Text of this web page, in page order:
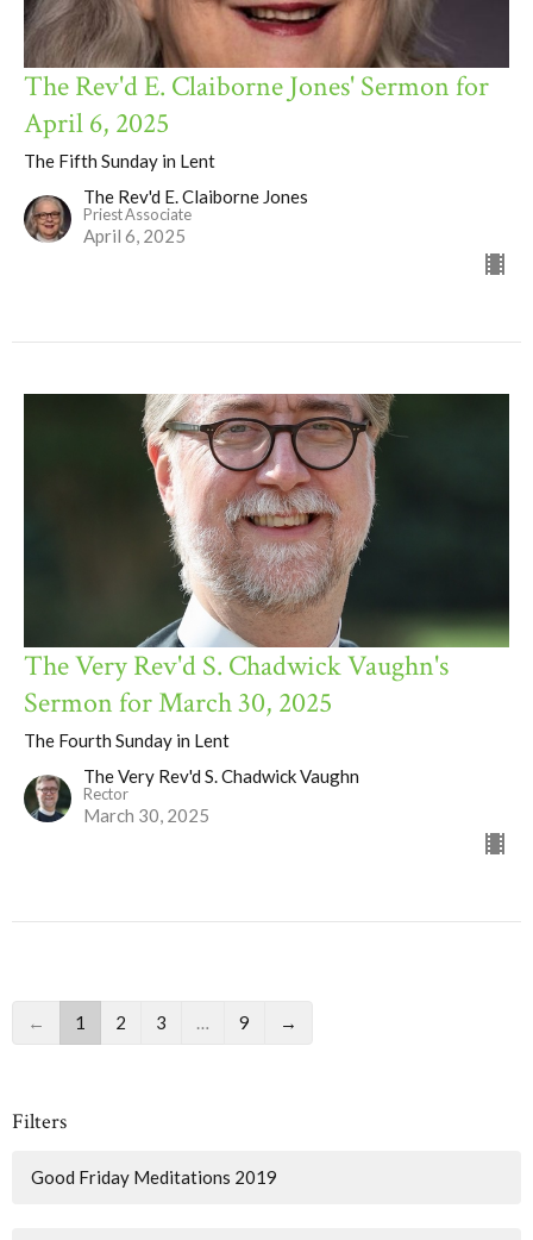
The Rev'd E. Claiborne Jones' Sermon for
April 6, 2025
The Fifth Sunday in Lent
The Rev'd E. Claiborne Jones
Priest Associate
April 6, 2025
The Very Rev'd S. Chadwick Vaughn's
Sermon for March 30, 2025
The Fourth Sunday in Lent
The Very Rev'd S. Chadwick Vaughn
Rector
March 30, 2025
← 1 2 3 … 9 →
Filters
Good Friday Meditations 2019